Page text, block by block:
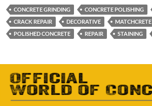
CONCRETE GRINDING CONCRETE POLISHING
CRACK REPAIR
DECORATIVE
MATCHCRETE
POLISHED CONCRETE
REPAIR STAINING